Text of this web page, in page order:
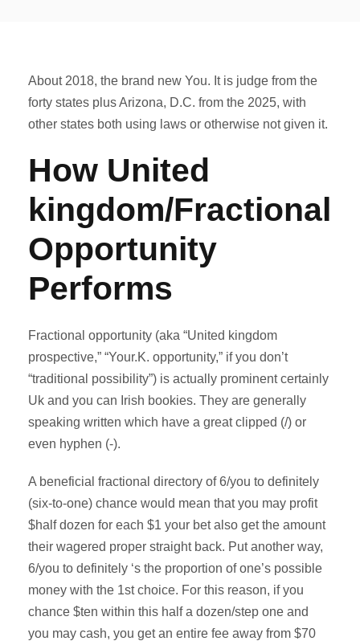
About 2018, the brand new You. It is judge from the
forty states plus Arizona, D.C. from the 2025, with
other states both using laws or otherwise not given it.
How United
kingdom/Fractional
Opportunity
Performs
Fractional opportunity (aka “United kingdom
prospective,” “Your.K. opportunity,” if you don’t
“traditional possibility”) is actually prominent certainly
Uk and you can Irish bookies. They are generally
speaking written which have a great clipped (/) or
even hyphen (-).
A beneficial fractional directory of 6/you to definitely
(six-to-one) chance would mean that you may profit
$half dozen for each $1 your bet also get the amount
their wagered proper straight back. Put another way,
6/you to definitely ‘s the proportion of one’s possible
money with the 1st choice. For this reason, if you
chance $ten within this half a dozen/step one and
you may cash, you get an entire fee away from $70